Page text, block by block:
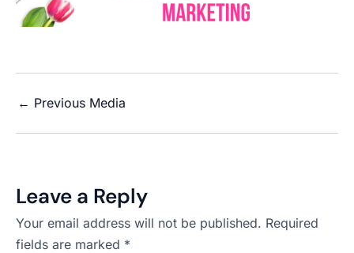
← Previous Media
Leave a Reply
Your email address will not be published. Required
fields are marked *